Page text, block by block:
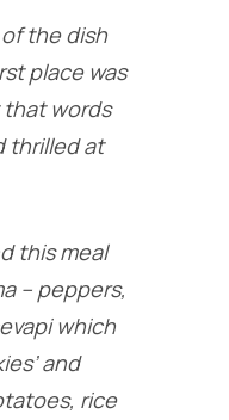
the dish
place was
that words
thrilled at
this meal
– peppers,
which
and
rice